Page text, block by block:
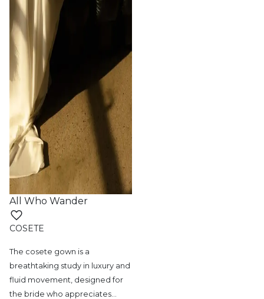
All Who Wander
COSETE
The cosete gown is a
breathtaking study in luxury and
fluid movement, designed for
the bride who appreciates